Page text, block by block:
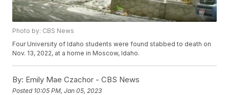
Photo by: CBS News
Four University of Idaho students were found stabbed to death on
Nov. 13, 2022, at a home in Moscow, Idaho.
By: Emily Mae Czachor - CBS News
Posted 10:05 PM, Jan 05, 2023